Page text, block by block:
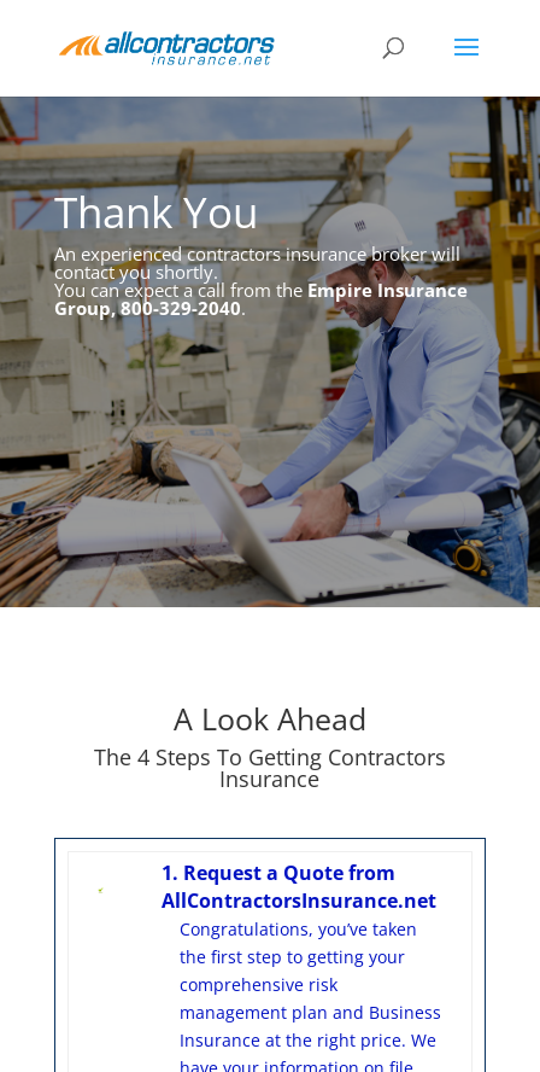
Thank You
An experienced contractors insurance broker will
contact you shortly.
You can expect a call from the Empire Insurance
Group, 800-329-2040.
A Look Ahead
The 4 Steps To Getting Contractors
Insurance
1. Request a Quote from
AllContractorsInsurance.net
Congratulations, you’ve taken
the first step to getting your
comprehensive risk
management plan and Business
Insurance at the right price. We